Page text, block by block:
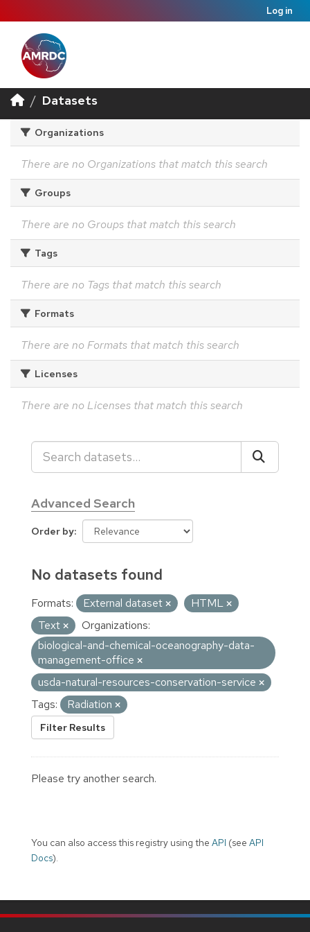
Log in
Datasets
Organizations
There are no Organizations that match this search
Groups
There are no Groups that match this search
Tags
There are no Tags that match this search
Formats
There are no Formats that match this search
Licenses
There are no Licenses that match this search
Advanced Search
Order by
No datasets found
Formats: External dataset
HTML
Text
Organizations:
biological-and-chemical-oceanography-data-
management-office
usda-natural-resources-conservation-service
Tags:
Radiation
Filter Results
Please try another search.
You can also access this registry using the API (see API
Docs).